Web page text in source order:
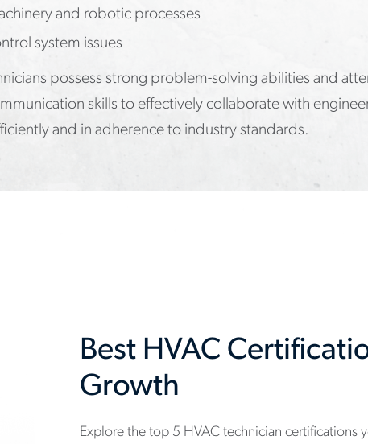
and robotic processes
system issues
possess strong problem-solving abilities and
skills to effectively collaborate with
and in adherence to industry standards.
Best HVAC
Growth
www.aerotek.com/en/insights/5-
Explore the top 5 HVAC technician certifications